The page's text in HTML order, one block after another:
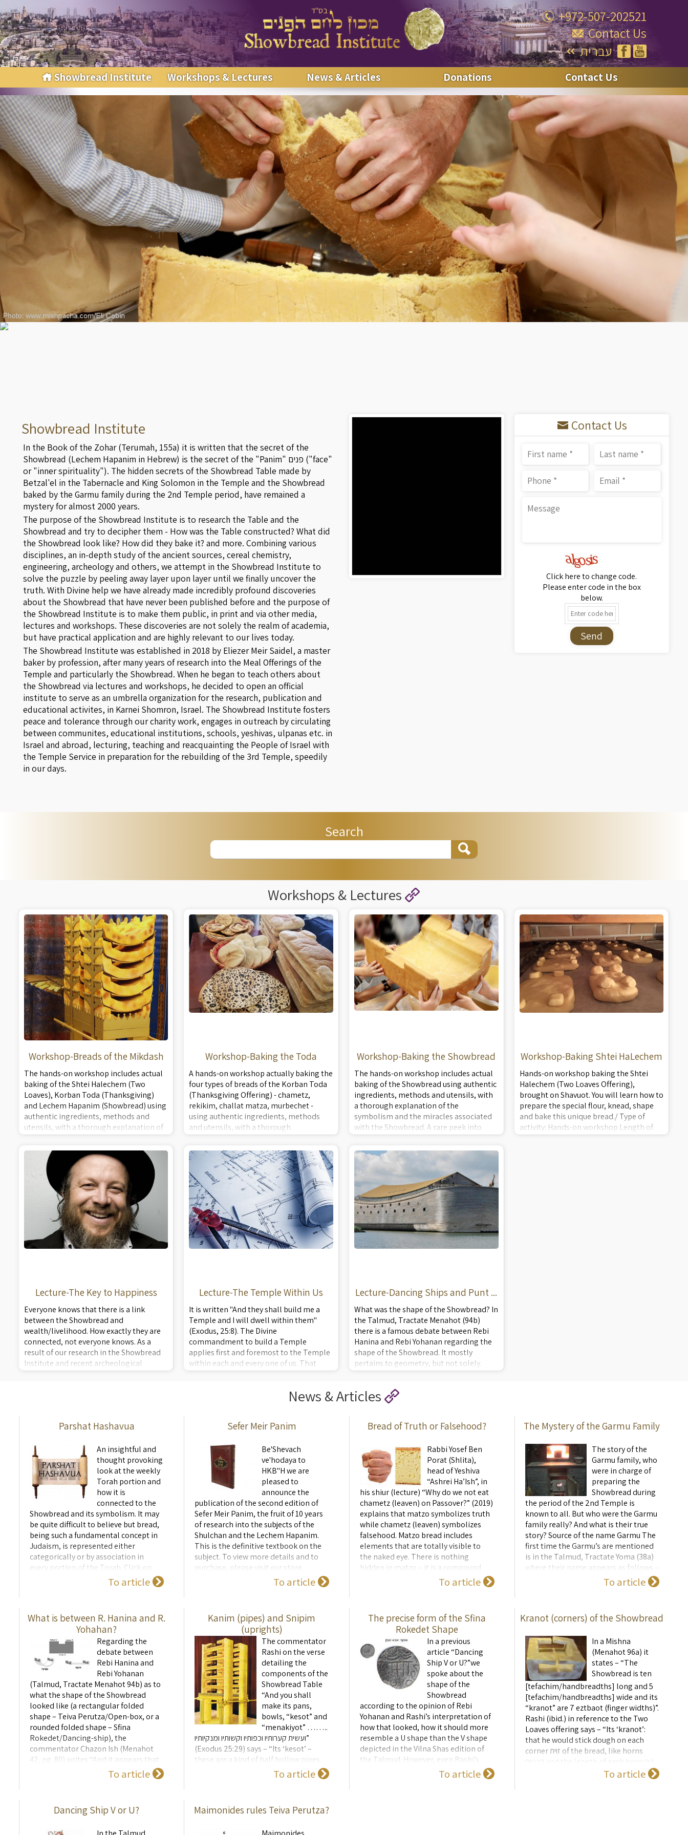
בס"ד
+972-507-202521
Contact Us
עברית
Showbread Institute Workshops & Lectures News & Articles Donations Contact Us
Showbread Institute
In the Book of the Zohar (Terumah, 155a) it is written that the secret of the
Showbread (Lechem Hapanim in Hebrew) is the secret of the "Panim" פנים ("face"
or "inner spirituality"). The hidden secrets of the Showbread Table made by
Betzal'el in the Tabernacle and King Solomon in the Temple and the Showbread
baked by the Garmu family during the 2nd Temple period, have remained a
mystery for almost 2000 years.
The purpose of the Showbread Institute is to research the Table and the
Showbread and try to decipher them - How was the Table constructed? What did
the Showbread look like? How did they bake it? and more. Combining various
disciplines, an in-depth study of the ancient sources, cereal chemistry,
engineering, archeology and others, we attempt in the Showbread Institute to
solve the puzzle by peeling away layer upon layer until we finally uncover the
truth. With Divine help we have already made incredibly profound discoveries
about the Showbread that have never been published before and the purpose of
the Showbread Institute is to make them public, in print and via other media,
lectures and workshops. These discoveries are not solely the realm of academia,
but have practical application and are highly relevant to our lives today.
The Showbread Institute was established in 2018 by Eliezer Meir Saidel, a master
baker by profession, after many years of research into the Meal Offerings of the
Temple and particularly the Showbread. When he began to teach others about
the Showbread via lectures and workshops, he decided to open an official
institute to serve as an umbrella organization for the research, publication and
educational activites, in Karnei Shomron, Israel. The Showbread Institute fosters
peace and tolerance through our charity work, engages in outreach by circulating
between communites, educational institutions, schools, yeshivas, ulpanas etc. in
Israel and abroad, lecturing, teaching and reacquainting the People of Israel with
the Temple Service in preparation for the rebuilding of the 3rd Temple, speedily
in our days.
Contact Us
Click here to change code.
Please enter code in the box
below.
Search
Workshops & Lectures
Workshop-Breads of the Mikdash
The hands-on workshop includes actual
baking of the Shtei Halechem (Two
Loaves), Korban Toda (Thanksgiving)
and Lechem Hapanim (Showbread) using
authentic ingredients, methods and
utensils, with a thorough explanation of
the ingredients, methods and
symbolism of all the breads. A rare peek
into actu ...
Workshop-Baking the Toda
A hands-on workshop actually baking the
four types of breads of the Korban Toda
(Thanksgiving Offering) - chametz,
rekikim, challat matza, murbechet -
using authentic ingredients, methods
and utensils, with a thorough
explanation of the ingredients, methods
and symbolism of all the breads. A rare
pe ...
Workshop-Baking the Showbread
The hands-on workshop includes actual
baking of the Showbread using authentic
ingredients, methods and utensils, with
a thorough explanation of the
symbolism and the miracles associated
with the Showbread. A rare peek into
actual ancient Temple Service -
preparing the special flour, kneading the
dou ...
Workshop-Baking Shtei HaLechem
Hands-on workshop baking the Shtei
Halechem (Two Loaves Offering),
brought on Shavuot. You will learn how to
prepare the special flour, knead, shape
and bake this unique bread./ Type of
activity: Hands-on workshop Length of
lecture: 1.5 hours Applicable to: Families,
Lecture-The Key to Happiness
Everyone knows that there is a link
between the Showbread and
wealth/livelihood. How exactly they are
connected, not everyone knows. As a
result of our research in the Showbread
Institute and recent archeological
discoveries, we have unmasked this
Lecture-The Temple Within Us
It is written "And they shall build me a
Temple and I will dwell within them"
(Exodus, 25:8). The Divine
commandment to build a Temple
applies first and foremost to the Temple
within each and every one of us. That
being the case, what is the common
Lecture-Dancing Ships and Punt ...
What was the shape of the Showbread? In
the Talmud, Tractate Menahot (94b)
there is a famous debate between Rebi
Hanina and Rebi Yohanan regarding the
shape of the Showbread. It mostly
pertains to geometry, but not solely.
There are deeper, mystic implications for
News & Articles
Parshat Hashavua
An insightful and
thought provoking
look at the weekly
Torah portion and
how it is
connected to the
Showbread and its symbolism. It may
be quite difficult to believe but bread,
being such a fundamental concept in
Judaism, is represented either
categorically or by association in
every portion of the Torah. Click on
the year below to see a list of shiurim -
To article
Sefer Meir Panim
Be'Shevach
ve'hodaya to
HKB"H we are
pleased to
announce the
publication of the second edition of
Sefer Meir Panim, the fruit of 10 years
of research into the subjects of the
Shulchan and the Lechem Hapanim.
This is the definitive textbook on the
subject. To view more details and to
purchase, please visit our store.
To article
Bread of Truth or Falsehood?
Rabbi Yosef Ben
Porat (Shlita),
head of Yeshiva
“Ashrei Ha’Ish”, in
his shiur (lecture) “Why do we not eat
chametz (leaven) on Passover?” (2019)
explains that matzo symbolizes truth
while chametz (leaven) symbolizes
falsehood. Matzo bread includes
elements that are totally visible to
the naked eye. There is nothing
hidden in matzo – it is a compound
made from flour and water only,
baked immediately after bei ...
To article
The Mystery of the Garmu Family
The story of the
Garmu family, who
were in charge of
preparing the
Showbread during
the period of the 2nd Temple is
known to all. But who were the Garmu
family really? And what is their true
story? Source of the name Garmu The
first time the Garmu’s are mentioned
is in the Talmud, Tractate Yoma (38a)
where their name appears as follows –
To article
What is between R. Hanina and R.
Yohahan?
Regarding the
debate between
Rebi Hanina and
Rebi Yohanan
(Talmud, Tractate Menahot 94b) as to
what the shape of the Showbread
looked like (a rectangular folded
shape – Teiva Perutza/Open-box, or a
rounded folded shape – Sfina
Rokedet/Dancing-ship), the
commentator Chazon Ish (Menahot
42, pg. 80) writes “And it appears that
according to the letter of the law of
the Showbread, it is possible to make
To article
Kanim (pipes) and Snipim
(uprights)
The commentator
Rashi on the verse
detailing the
components of the
Showbread Table
“And you shall
make its pans,
bowls, “kesot” and
“menakiyot” ……..
ועשית קערותיו וכפותיו וקשותיו ומנקיותיו”
(Exodus 25:29) says – “Its ‘kesot’ –
these are a kind of half hollow pipes
split along their length, made of gold
and were arranged that 3 would sit on
To article
The precise form of the Sfina
Rokedet Shape
In a previous
article “Dancing
Ship V or U?”we
spoke about the
shape of the
Showbread
according to the opinion of Rebi
Yohanan and Rashi’s interpretation of
how that looked, how it should more
resemble a U shape than the V shape
depicted in the Vilna Shas edition of
the Talmud. However, even Rashi’s
drawing in the shape of a U is not
sufficient to precisely define how the
To article
Kranot (corners) of the Showbread
In a Mishna
(Menahot 96a) it
states – “The
Showbread is ten
[tefachim/handbreadths] long and 5
[tefachim/handbreadths] wide and its
“kranot” are 7 eztbaot (finger widths)”.
Rashi (ibid.) in reference to the Two
Loaves offering says – “Its ‘kranot’:
that he would stick dough on each
corner זוית of the bread, like horns
To article
Dancing Ship V or U? Maimonides rules Teiva Perutza?